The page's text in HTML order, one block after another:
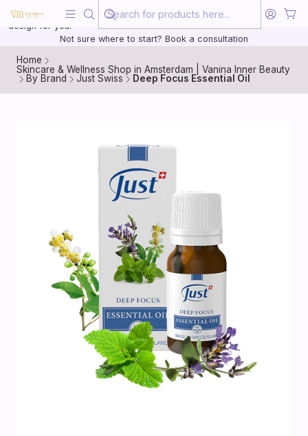
20 years of medical experience behind every treatment plan we
design for you.
Not sure where to start? Book a consultation
Home
Skincare & Wellness Shop in Amsterdam | Vanina Inner Beauty
By Brand
Just Swiss Deep Focus Essential Oil